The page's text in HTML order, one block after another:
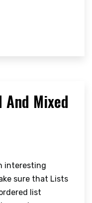
And Mixed
interesting
sure that Lists
list